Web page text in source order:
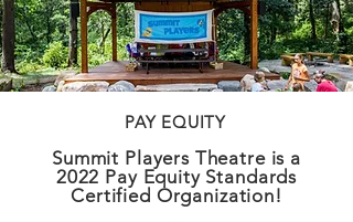
PAY EQUITY
Summit Players Theatre is a
2022 Pay Equity Standards
Certified Organization!